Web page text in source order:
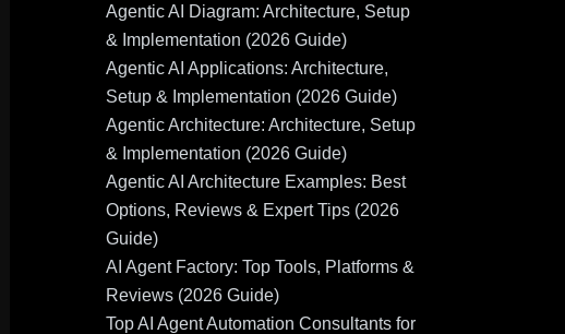
Agentic AI Diagram: Architecture, Setup
& Implementation (2026 Guide)
Agentic AI Applications: Architecture,
Setup & Implementation (2026 Guide)
Agentic Architecture: Architecture, Setup
& Implementation (2026 Guide)
Agentic AI Architecture Examples: Best
Options, Reviews & Expert Tips (2026
Guide)
AI Agent Factory: Top Tools, Platforms &
Reviews (2026 Guide)
Top AI Agent Automation Consultants for